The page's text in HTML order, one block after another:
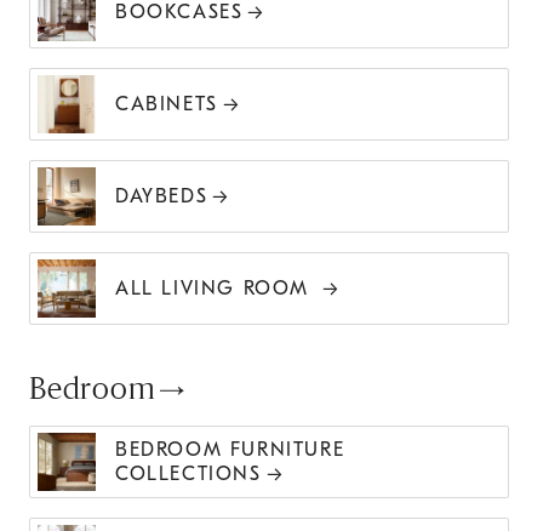
BOOKCASES
CABINETS
DAYBEDS
ALL LIVING ROOM
Bedroom
BEDROOM FURNITURE
COLLECTIONS